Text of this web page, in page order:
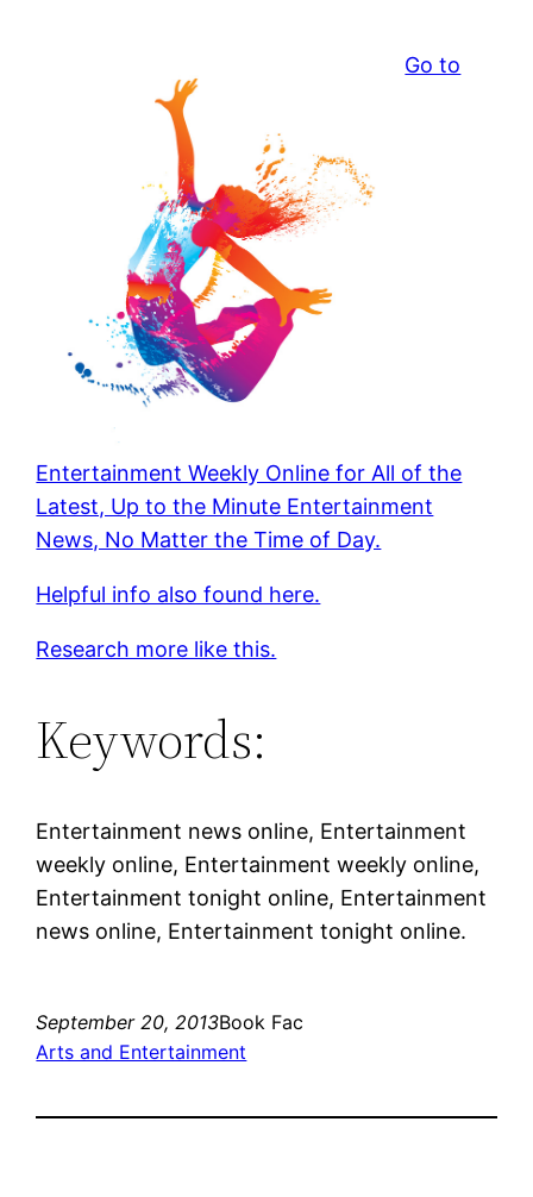
Go to
Entertainment Weekly Online for All of the
Latest, Up to the Minute Entertainment
News, No Matter the Time of Day.
Helpful info also found here.
Research more like this.
Keywords:
Entertainment news online, Entertainment
weekly online, Entertainment weekly online,
Entertainment tonight online, Entertainment
news online, Entertainment tonight online.
September 20, 2013Book Fac
Arts and Entertainment